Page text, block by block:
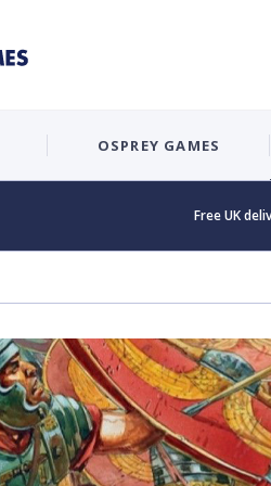
OSPREY GAMES
Free UK